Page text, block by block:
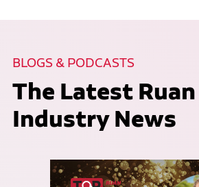
BLOGS & PODCASTS
The Latest
Industry News